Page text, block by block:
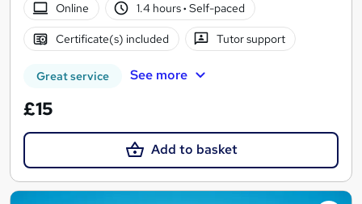
Online
1.4 hours· Self-paced
Certificate(s) included Tutor support
Great service See more
£15
Add to basket